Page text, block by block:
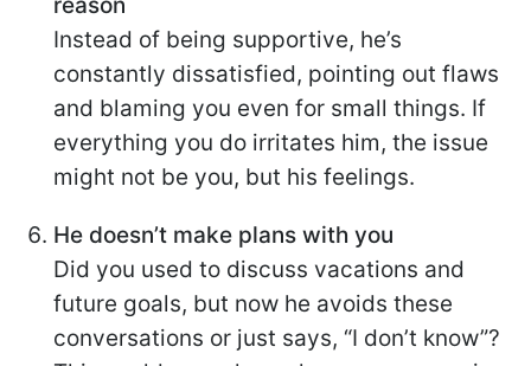
Instead of being supportive, he’s
constantly dissatisfied, pointing out flaws
and blaming you even for small things. If
everything you do irritates him, the issue
might not be you, but his feelings.
He doesn’t make plans with you
Did you used to discuss vacations and
future goals, but now he avoids these
conversations or just says, “I don’t know”?